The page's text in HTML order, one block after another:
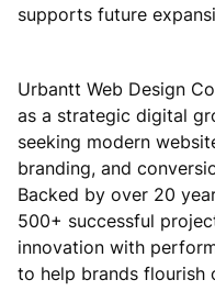
supports future
Urbantt Web Design
as a strategic digital
seeking modern
branding, and
Backed by over 20
500+ successful
innovation with
to help brands flourish